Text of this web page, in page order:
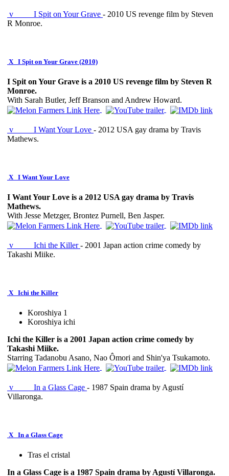
v I Spit on Your Grave - 2010 US revenge film by Steven
R Monroe.
X I Spit on Your Grave (2010)
I Spit on Your Grave is a 2010 US revenge film by Steven R
Monroe.
With Sarah Butler, Jeff Branson and Andrew Howard.
v I Want Your Love - 2012 USA gay drama by Travis
Mathews.
X I Want Your Love
I Want Your Love is a 2012 USA gay drama by Travis
Mathews.
With Jesse Metzger, Brontez Purnell, Ben Jasper.
v Ichi the Killer- 2001 Japan action crime comedy by
Takashi Miike.
X Ichi the Killer
Koroshiya 1
Koroshiya ichi
Ichi the Killer is a 2001 Japan action crime comedy by
Takashi Miike.
Starring Tadanobu Asano, Nao Ômori and Shin'ya Tsukamoto.
v In a Glass Cage - 1987 Spain drama by Agustí
Villaronga.
X In a Glass Cage
Tras el cristal
In a Glass Cage is a 1987 Spain drama by Agustí Villaronga.